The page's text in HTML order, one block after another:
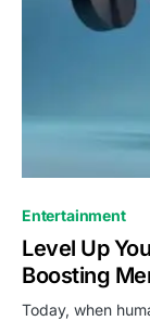
Entertainment
Level Up
Boosting
Today, when